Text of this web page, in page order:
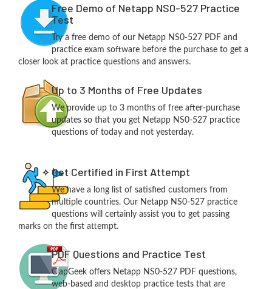
Free Demo of Netapp NS0-527 Practice
Test
Try a free demo of our Netapp NS0-527 PDF and
practice exam software before the purchase to get a
closer look at practice questions and answers.
Up to 3 Months of Free Updates
We provide up to 3 months of free after-purchase
updates so that you get Netapp NS0-527 practice
questions of today and not yesterday.
Get Certified in First Attempt
We have a long list of satisfied customers from
multiple countries. Our Netapp NS0-527 practice
questions will certainly assist you to get passing
marks on the first attempt.
PDF Questions and Practice Test
ClapGeek offers Netapp NS0-527 PDF questions,
web-based and desktop practice tests that are